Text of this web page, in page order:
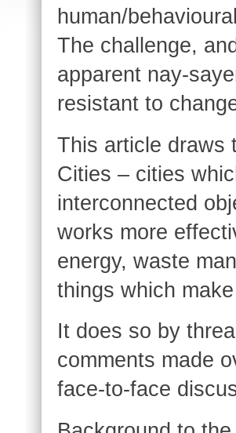
human/
The challenge,
apparent nay-
resistant to
This article draws
Cities – cities
interconnected
works more
energy, waste
things which
It does so by
comments made
face-to-face